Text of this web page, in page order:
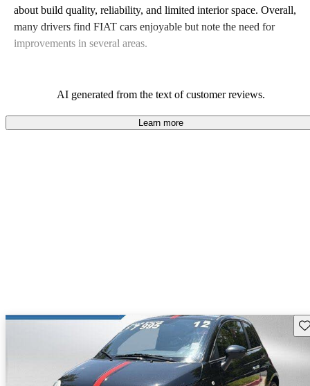
about build quality, reliability, and limited interior space. Overall,
many drivers find FIAT cars enjoyable but note the need for
improvements in several areas.
AI generated from the text of customer reviews.
Learn more